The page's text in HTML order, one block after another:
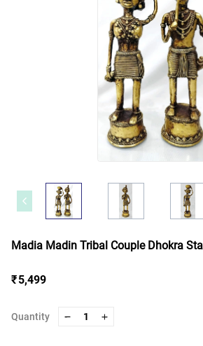
Madia Madin Tribal Couple Dhokra
₹ 5,499
Quantity 1